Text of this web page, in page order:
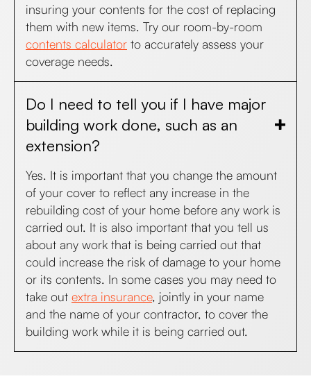
insuring your contents for the cost of replacing
them with new items. Try our room-by-room
contents calculator to accurately assess your
coverage needs.
Do I need to tell you if I have major
building work done, such as an
extension?
Yes. It is important that you change the amount
of your cover to reflect any increase in the
rebuilding cost of your home before any work is
carried out. It is also important that you tell us
about any work that is being carried out that
could increase the risk of damage to your home
or its contents. In some cases you may need to
take out extra insurance, jointly in your name
and the name of your contractor, to cover the
building work while it is being carried out.